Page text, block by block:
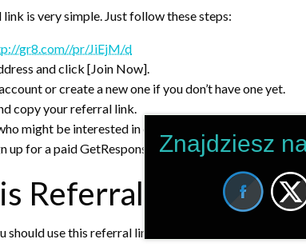
is very simple. Just follow these steps:
gr8.com//pr/JiEjM/d
and click [Join Now].
or create a new one if you don’t have one yet.
copy your referral link.
might be interested in email marketing and invite
for a paid GetResponse account and start earning
Referral Link?
should use this referral link to join the GetResponse
Znajdziesz